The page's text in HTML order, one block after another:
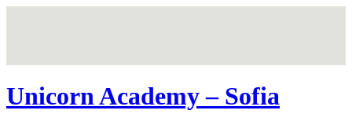
Unicorn Academy – Sofia